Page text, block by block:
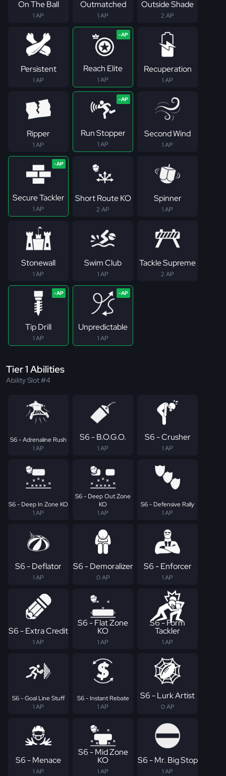
On The Ball
1 AP
Outmatched
1 AP
Outside Shade
2 AP
Persistent
1 AP
Reach Elite
1 AP
Recuperation
1 AP
Ripper
1 AP
Run Stopper
1 AP
Second Wind
1 AP
Secure Tackler
1 AP
Short Route KO
2 AP
Spinner
1 AP
Stonewall
1 AP
Swim Club
1 AP
Tackle Supreme
2 AP
Tip Drill
1 AP
Unpredictable
1 AP
Tier 1 Abilities
Ability Slot #4
S6 - Adrenaline Rush
1 AP
S6 - B.O.G.O.
1 AP
S6 - Crusher
1 AP
S6 - Deep In Zone KO
1 AP
S6 - Deep Out Zone
KO
1 AP
S6 - Defensive Rally
1 AP
S6 - Deflator
1 AP
S6 - Demoralizer
0 AP
S6 - Enforcer
1 AP
S6 - Extra Credit
1 AP
S6 - Flat Zone
KO
1 AP
S6 - Form
Tackler
1 AP
S6 - Goal Line Stuff
1 AP
S6 - Instant Rebate
1 AP
S6 - Lurk Artist
0 AP
S6 - Menace
1 AP
S6 - Mid Zone
KO
1 AP
S6 - Mr. Big Stop
1 AP